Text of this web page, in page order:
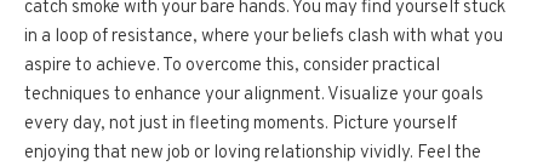
catch smoke with your bare hands. You may find yourself stuck
in a loop of resistance, where your beliefs clash with what you
aspire to achieve. To overcome this, consider practical
techniques to enhance your alignment. Visualize your goals
every day, not just in fleeting moments. Picture yourself
enjoying that new job or loving relationship vividly. Feel the